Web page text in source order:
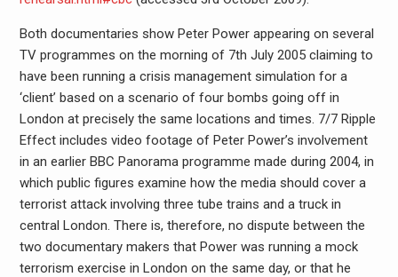
Both documentaries show Peter Power appearing on several
TV programmes on the morning of 7th July 2005 claiming to
have been running a crisis management simulation for a
‘client’ based on a scenario of four bombs going off in
London at precisely the same locations and times. 7/7 Ripple
Effect includes video footage of Peter Power’s involvement
in an earlier BBC Panorama programme made during 2004, in
which public figures examine how the media should cover a
terrorist attack involving three tube trains and a truck in
central London. There is, therefore, no dispute between the
two documentary makers that Power was running a mock
terrorism exercise in London on the same day, or that he